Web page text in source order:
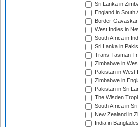
Sri Lanka in
England in
Border-
West Indies in
South Africa in
Sri Lanka in
Trans-Tasman
Zimbabwe in
Pakistan in West
Zimbabwe in
Pakistan in Sri
The Wisden
South Africa in
New Zealand in
India in